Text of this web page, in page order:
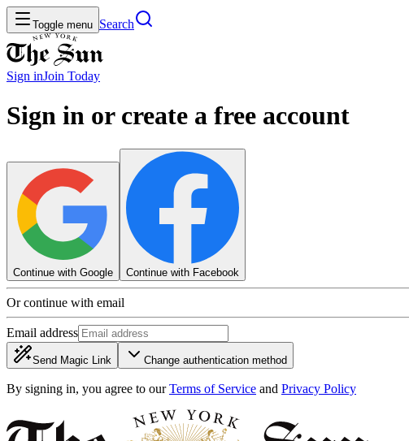
Toggle menu Search
Sign inJoin Today
Sign in or create a free account
Continue with Google Continue with Facebook
Or continue with email
Email address
Send Magic Link Change authentication method
By signing in, you agree to our Terms of Service and Privacy Policy